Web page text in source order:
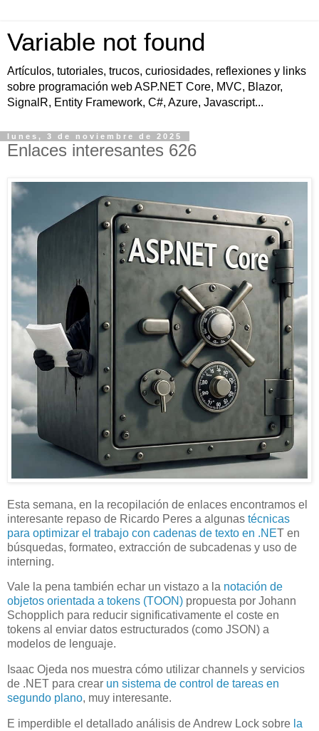
Variable not found
Artículos, tutoriales, trucos, curiosidades, reflexiones y links
sobre programación web ASP.NET Core, MVC, Blazor,
SignalR, Entity Framework, C#, Azure, Javascript...
lunes, 3 de noviembre de 2025
Enlaces interesantes 626
Esta semana, en la recopilación de enlaces encontramos el
interesante repaso de Ricardo Peres a algunas técnicas
para optimizar el trabajo con cadenas de texto en .NET en
búsquedas, formateo, extracción de subcadenas y uso de
interning.
Vale la pena también echar un vistazo a la notación de
objetos orientada a tokens (TOON) propuesta por Johann
Schopplich para reducir significativamente el coste en
tokens al enviar datos estructurados (como JSON) a
modelos de lenguaje.
Isaac Ojeda nos muestra cómo utilizar channels y servicios
de .NET para crear un sistema de control de tareas en
segundo plano, muy interesante.
E imperdible el detallado análisis de Andrew Lock sobre la